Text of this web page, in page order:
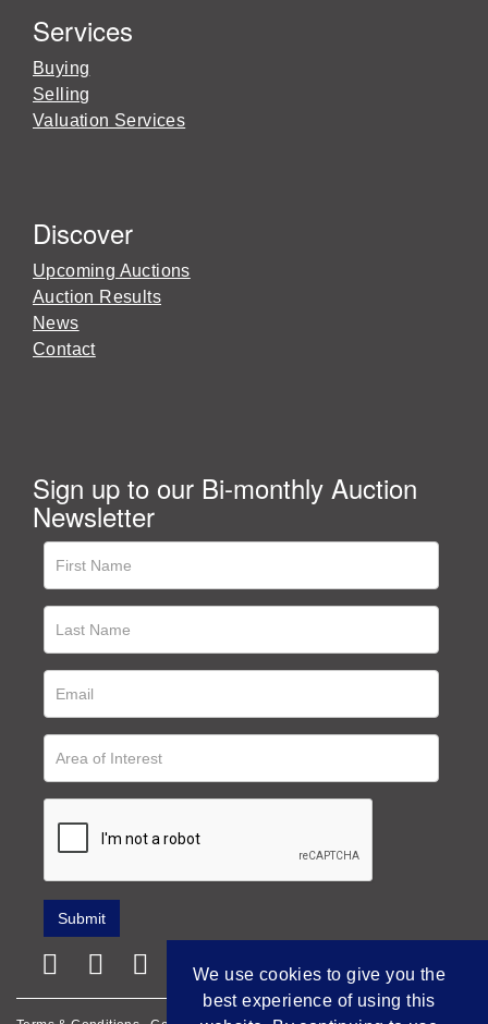
Services
Buying
Selling
Valuation Services
Discover
Upcoming Auctions
Auction Results
News
Contact
Sign up to our Bi-monthly Auction
Newsletter
We use cookies to give you the
best experience of using this